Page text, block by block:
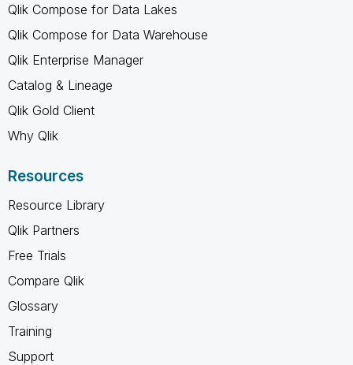
Qlik Compose for Data Lakes
Qlik Compose for Data Warehouse
Qlik Enterprise Manager
Catalog & Lineage
Qlik Gold Client
Why Qlik
Resources
Resource Library
Qlik Partners
Free Trials
Compare Qlik
Glossary
Training
Support